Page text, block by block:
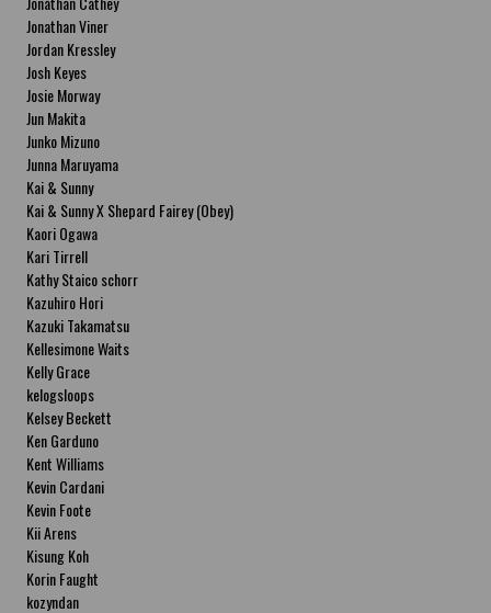
Jonathan Viner
Jordan Kressley
Josh Keyes
Josie Morway
Jun Makita
Junko Mizuno
Junna Maruyama
Kai & Sunny
Kai & Sunny X Shepard Fairey (Obey)
Kaori Ogawa
Kari Tirrell
Kathy Staico schorr
Kazuhiro Hori
Kazuki Takamatsu
Kellesimone Waits
Kelly Grace
kelogsloops
Kelsey Beckett
Ken Garduno
Kent Williams
Kevin Cardani
Kevin Foote
Kii Arens
Kisung Koh
Korin Faught
kozyndan